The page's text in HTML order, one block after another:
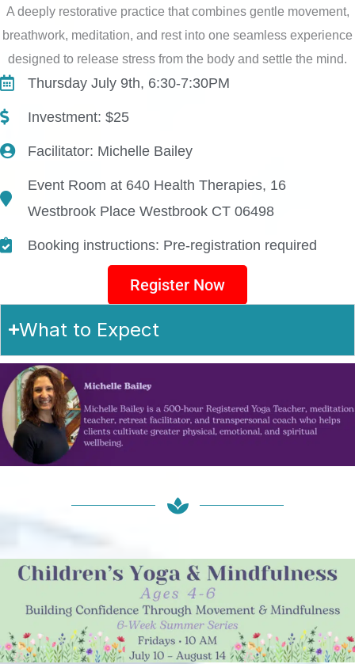
A deeply restorative practice that combines gentle movement,
breathwork, meditation, and rest into one seamless experience
designed to release stress from the body and settle the mind.
Thursday July 9th, 6:30-7:30PM
Investment: $25
Facilitator: Michelle Bailey
Event Room at 640 Health Therapies, 16
Westbrook Place Westbrook CT 06498
Booking instructions: Pre-registration required
Register Now
What to Expect